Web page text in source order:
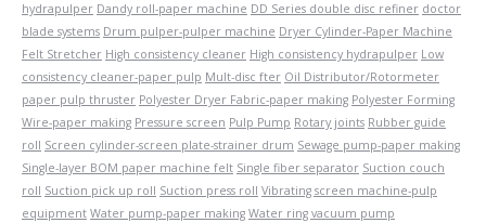
hydrapulper Dandy roll-paper machine DD Series double disc refiner doctor
blade systems Drum pulper-pulper machine Dryer Cylinder-Paper Machine
Felt Stretcher High consistency cleaner High consistency hydrapulper Low
consistency cleaner-paper pulp Mult-disc fter Oil Distributor/Rotormeter
paper pulp thruster Polyester Dryer Fabric-paper making Polyester Forming
Wire-paper making Pressure screen Pulp Pump Rotary joints Rubber guide
roll Screen cylinder-screen plate-strainer drum Sewage pump-paper making
Single-layer BOM paper machine felt Single fiber separator Suction couch
roll Suction pick up roll Suction press roll Vibrating screen machine-pulp
equipment Water pump-paper making Water ring vacuum pump